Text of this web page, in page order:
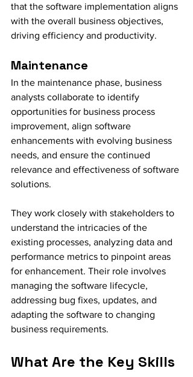
that the software implementation aligns
with the overall business objectives,
driving efficiency and productivity.
Maintenance
In the maintenance phase, business
analysts collaborate to identify
opportunities for business process
improvement, align software
enhancements with evolving business
needs, and ensure the continued
relevance and effectiveness of software
solutions.
They work closely with stakeholders to
understand the intricacies of the
existing processes, analyzing data and
performance metrics to pinpoint areas
for enhancement. Their role involves
managing the software lifecycle,
addressing bug fixes, updates, and
adapting the software to changing
business requirements.
What Are the Key Skills